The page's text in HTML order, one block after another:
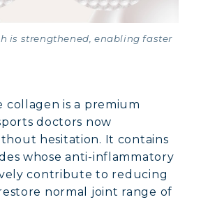
is strengthened, enabling faster
collagen is a premium
doctors now
hesitation. It contains
whose anti-inflammatory
contribute to reducing
normal joint range of